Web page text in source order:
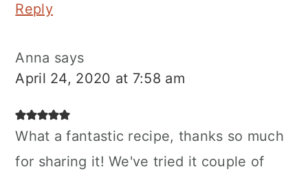
Reply
Anna says
April 24, 2020 at 7:58 am
What a fantastic recipe, thanks so much
for sharing it! We've tried it couple of